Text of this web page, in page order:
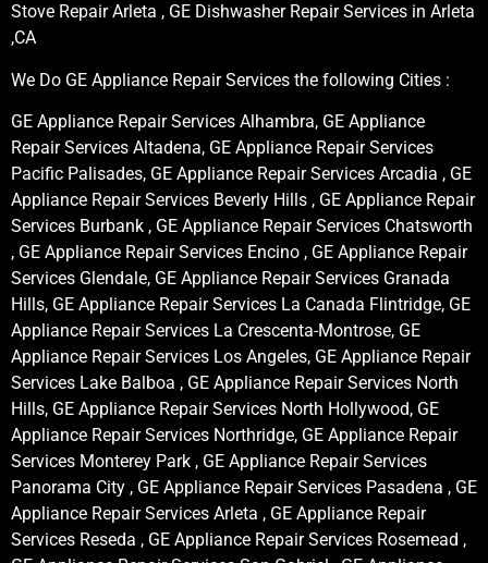
Stove Repair Arleta , GE Dishwasher Repair Services in Arleta
,CA
We Do GE Appliance Repair Services the following Cities :
GE Appliance Repair Services Alhambra, GE Appliance
Repair Services Altadena, GE Appliance Repair Services
Pacific Palisades, GE Appliance Repair Services Arcadia , GE
Appliance Repair Services Beverly Hills , GE Appliance Repair
Services Burbank , GE Appliance Repair Services Chatsworth
, GE Appliance Repair Services Encino , GE Appliance Repair
Services Glendale, GE Appliance Repair Services Granada
Hills, GE Appliance Repair Services La Canada Flintridge, GE
Appliance Repair Services La Crescenta-Montrose, GE
Appliance Repair Services Los Angeles, GE Appliance Repair
Services Lake Balboa , GE Appliance Repair Services North
Hills, GE Appliance Repair Services North Hollywood, GE
Appliance Repair Services Northridge, GE Appliance Repair
Services Monterey Park , GE Appliance Repair Services
Panorama City , GE Appliance Repair Services Pasadena , GE
Appliance Repair Services Arleta , GE Appliance Repair
Services Reseda , GE Appliance Repair Services Rosemead ,